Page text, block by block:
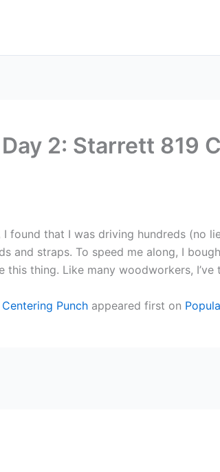
2: Starrett 819
found that I was driving hundreds (no
and straps. To speed me along, I
thing. Like many woodworkers,
Punch appeared first on